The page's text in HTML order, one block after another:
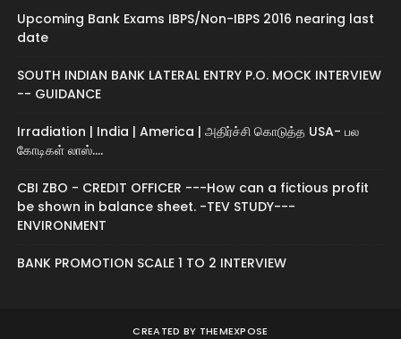
Upcoming Bank Exams IBPS/Non-IBPS 2016 nearing last
date
SOUTH INDIAN BANK LATERAL ENTRY P.O. MOCK INTERVIEW
-- GUIDANCE
Irradiation | India | America | அதிர்ச்சி கொடுத்த USA- பல
கோடிகள் லாஸ்....
CBI ZBO - CREDIT OFFICER ---How can a fictious profit
be shown in balance sheet. -TEV STUDY---
ENVIRONMENT
BANK PROMOTION SCALE 1 TO 2 INTERVIEW
CREATED BY THEMEXPOSE